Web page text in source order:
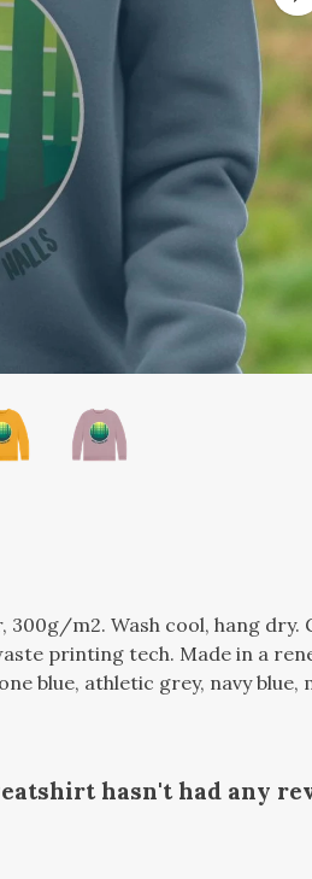
m2. Wash cool, hang
printing tech. Made in a
blue, athletic grey, navy blue,
hasn't had any